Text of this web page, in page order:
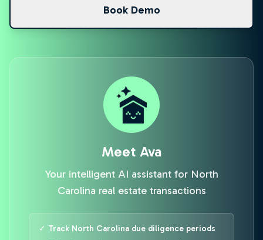
Book Demo
Meet Ava
Your intelligent AI assistant for North
Carolina real estate transactions
✓ Track North Carolina due diligence periods